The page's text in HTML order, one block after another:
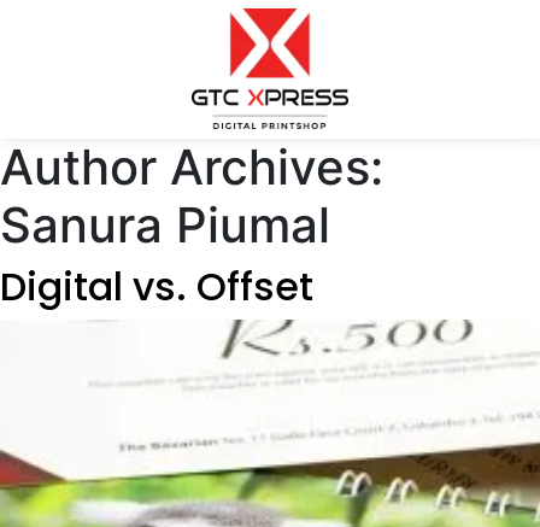
Author Archives:
Sanura Piumal
Digital vs. Offset